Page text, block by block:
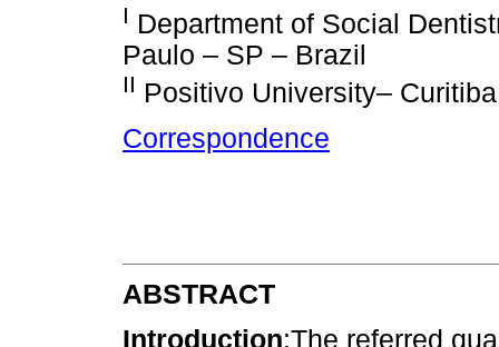
I Department of Social
Paulo – SP – Brazil
II Positivo University–
Correspondence
ABSTRACT
Introduction:The referred